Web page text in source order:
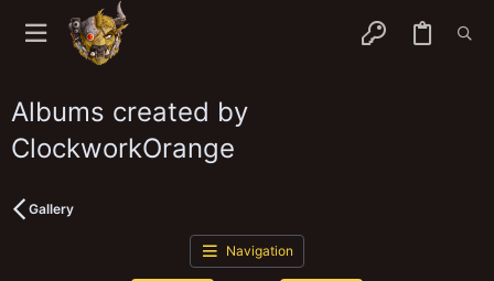
Albums created by
ClockworkOrange
Gallery
Navigation